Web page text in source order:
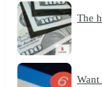
The
Want